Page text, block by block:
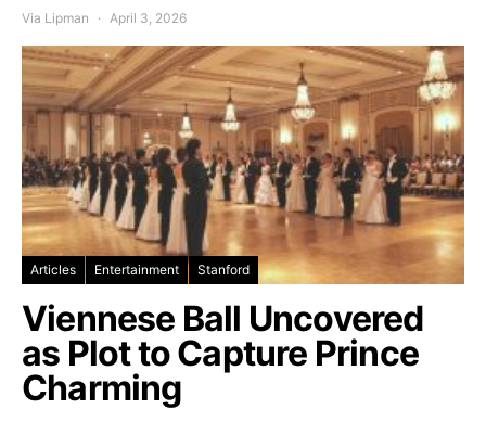
Via Lipman April 3, 2026
Articles Entertainment Stanford
Viennese Ball Uncovered
as Plot to Capture Prince
Charming